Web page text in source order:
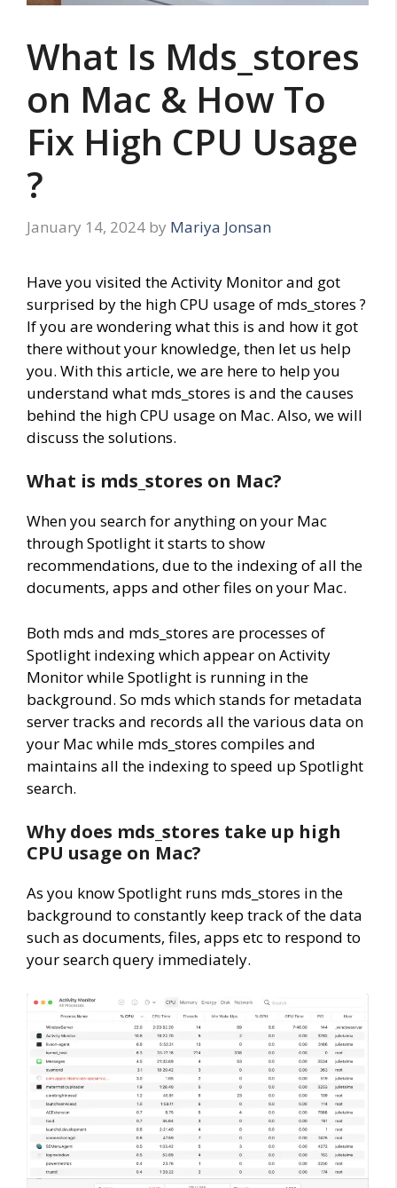
What Is Mds_stores
on Mac & How To
Fix High CPU Usage
?
January 14, 2024 by Mariya Jonsan
Have you visited the Activity Monitor and got
surprised by the high CPU usage of mds_stores ?
If you are wondering what this is and how it got
there without your knowledge, then let us help
you. With this article, we are here to help you
understand what mds_stores is and the causes
behind the high CPU usage on Mac. Also, we will
discuss the solutions.
What is mds_stores on Mac?
When you search for anything on your Mac
through Spotlight it starts to show
recommendations, due to the indexing of all the
documents, apps and other files on your Mac.
Both mds and mds_stores are processes of
Spotlight indexing which appear on Activity
Monitor while Spotlight is running in the
background. So mds which stands for metadata
server tracks and records all the various data on
your Mac while mds_stores compiles and
maintains all the indexing to speed up Spotlight
search.
Why does mds_stores take up high
CPU usage on Mac?
As you know Spotlight runs mds_stores in the
background to constantly keep track of the data
such as documents, files, apps etc to respond to
your search query immediately.